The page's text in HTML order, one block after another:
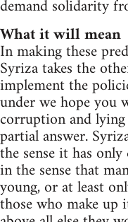
demand solidarity
What it will mean
In making these
Syriza takes the
implement the
under we hope you
corruption and
partial answer.
the sense it has
in the sense that
young, or at least
those who make up